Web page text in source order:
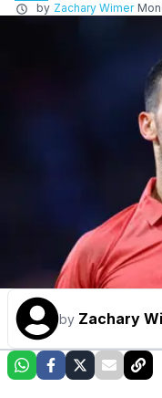
by Zachary Wimer
by Zachary